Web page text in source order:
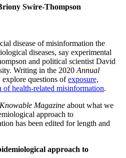
Swire-Thompson
disease of misinformation the
diseases, say experimental
and political scientist David
Writing in the 2020Annual
explore questions ofexposure,
of health-related misinformation.
Knowable Magazine about what we
approach to
has been edited for length and
approach to